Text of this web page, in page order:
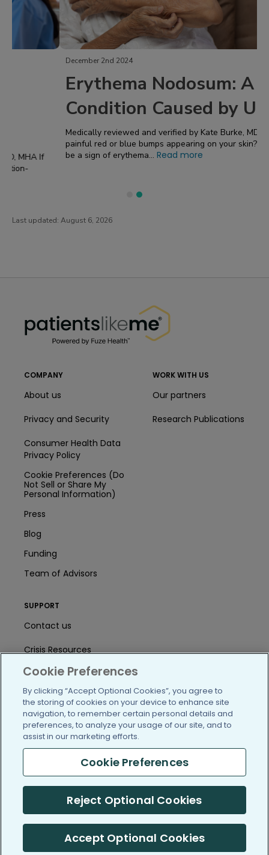
December 2nd 2024
Erythema Nodosum: A Skin
Condition Caused by UC
Medically reviewed and verified by Kate Burke, MD, MHA Have
painful red or blue bumps appearing on your skin? That could
be a sign of erythema...Read more
COMPANY
About us
Privacy and Security
Consumer Health Data
Privacy Policy
Cookie Preferences (Do
Not Sell or Share My
Personal Information)
Press
Blog
Funding
Team of Advisors
WORK WITH US
Our partners
Research Publications
SUPPORT
Contact us
Crisis Resources
Help Center
User Agreement
/blog https://www.facebook.com/
https://twitter.com/
(c) 2005-2026 PatientsLikeMe. All Rights Reserved.
Cookie Preferences
By clicking “Accept Optional Cookies”, you agree to
the storing of cookies on your device to enhance site
navigation, to remember certain personal details and
preferences, to analyze your usage of our site, and to
assist in our marketing efforts.
Cookie Preferences
Reject Optional Cookies
Accept Optional Cookies